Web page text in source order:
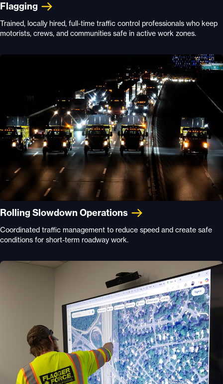
Flagging
Trained, locally hired, full-time traffic control professionals who keep
motorists, crews, and communities safe in active work zones.
Rolling Slowdown Operations
Coordinated traffic management to reduce speed and create safe
conditions for short-term roadway work.